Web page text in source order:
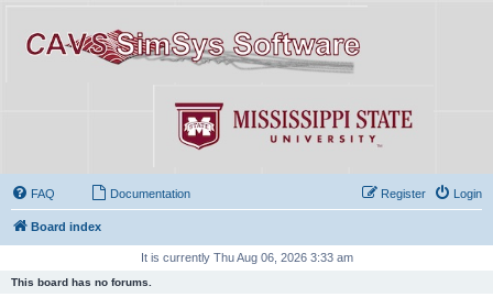
FAQ Documentation Login
Register
Board index
It is currently Thu Aug 06, 2026 3:33 am
This board has no forums.